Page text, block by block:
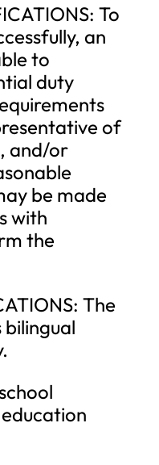
To
an
to
duty
of
and/or
be made
with
the
The
bilingual